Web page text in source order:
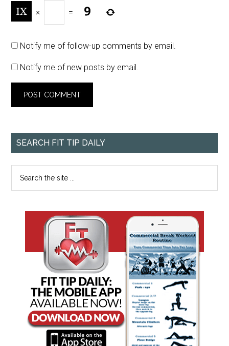
× =
Notify me of follow-up comments by email.
Notify me of new posts by email.
SEARCH FIT TIP DAILY